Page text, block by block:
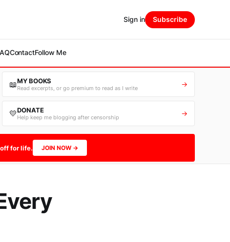
ContactFollow Me
Sign in Subscribe
📖MY BOOKS
Read excerpts, or go premium to read as I write →
💛DONATE
Help keep me blogging after censorship →
for life. JOIN NOW →